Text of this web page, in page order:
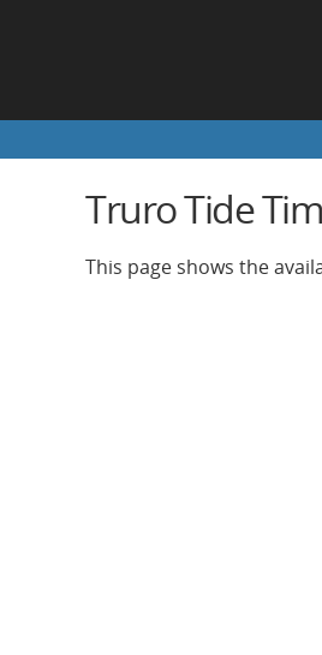
Truro Tide
This page shows the